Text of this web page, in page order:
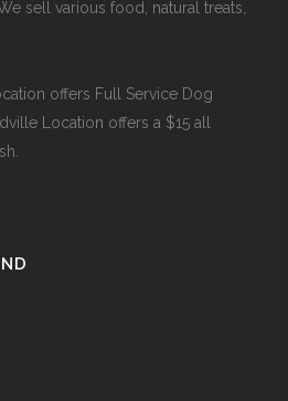
sell various food, natural treats,
offers Full Service Dog
Location offers a $15 all